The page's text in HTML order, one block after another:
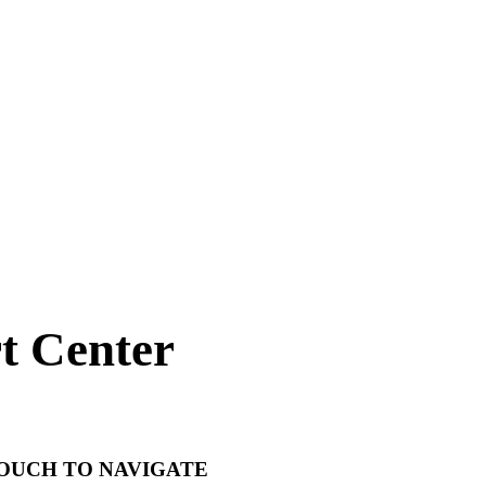
Center
TO NAVIGATE